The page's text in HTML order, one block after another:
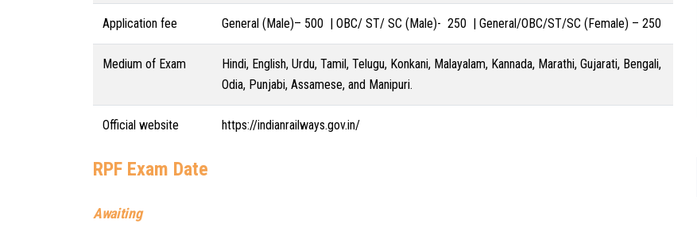
Application fee General (Male)– 500 | OBC/ ST/ SC (Male)- 250 | General/OBC/ST/SC (Female) – 250
Medium of Exam
Hindi, English, Urdu, Tamil, Telugu, Konkani, Malayalam, Kannada, Marathi, Gujarati, Bengali,
Odia, Punjabi, Assamese, and Manipuri.
Official website https://indianrailways.gov.in/
RPF Exam Date
Awaiting